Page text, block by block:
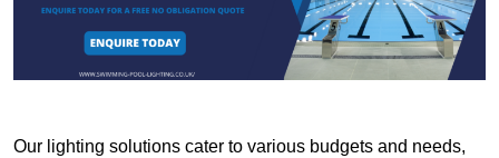
Our lighting solutions cater to various budgets and needs,